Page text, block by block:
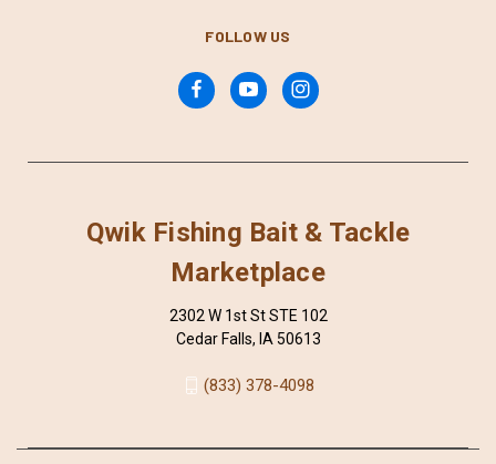
FOLLOW US
Qwik Fishing Bait & Tackle
Marketplace
2302 W 1st St STE 102
Cedar Falls, IA 50613
(833) 378-4098